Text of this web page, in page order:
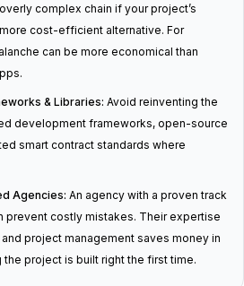
complex chain if your project’s
cost-efficient alternative. For
can be more economical than
& Libraries: Avoid reinventing the
development frameworks, open-source
smart contract standards where
Agencies: An agency with a proven track
prevent costly mistakes. Their expertise
project management saves money in
the project is built right the first time.